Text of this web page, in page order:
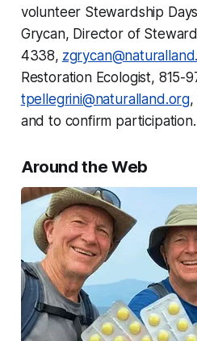
volunteer Stewardship
Grycan, Director of
4338,
Restoration Ecologist, 815-
tpellegrini@naturalland.org
and to confirm participation.
Around the Web